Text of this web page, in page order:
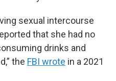
sexual intercourse
that she had no
drinks and
the FBI wrote in a 2021